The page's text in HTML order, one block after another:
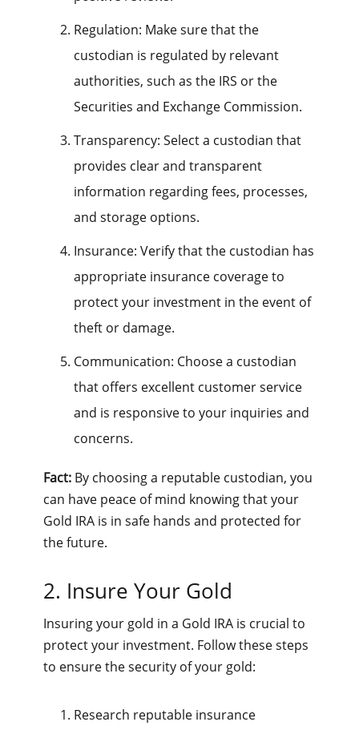
Regulation: Make sure that the
custodian is regulated by relevant
authorities, such as the IRS or the
Securities and Exchange Commission.
Transparency: Select a custodian that
provides clear and transparent
information regarding fees, processes,
and storage options.
Insurance: Verify that the custodian has
appropriate insurance coverage to
protect your investment in the event of
theft or damage.
Communication: Choose a custodian
that offers excellent customer service
and is responsive to your inquiries and
concerns.
Fact: By choosing a reputable custodian, you
can have peace of mind knowing that your
Gold IRA is in safe hands and protected for
the future.
2. Insure Your Gold
Insuring your gold in a Gold IRA is crucial to
protect your investment. Follow these steps
to ensure the security of your gold:
Research reputable insurance